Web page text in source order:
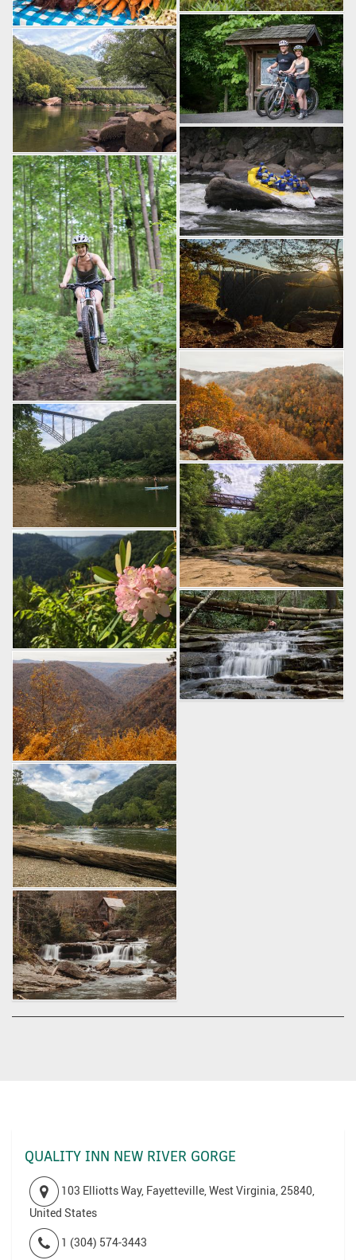
QUALITY INN NEW RIVER GORGE
103 Elliotts Way, Fayetteville, West Virginia, 25840,
United States
1 (304) 574-3443